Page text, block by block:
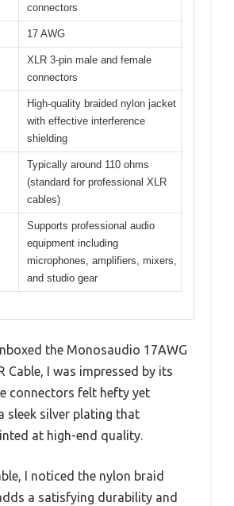
connectors
17 AWG
XLR 3-pin male and female
connectors
High-quality braided nylon jacket
with effective interference
shielding
Typically around 110 ohms
(standard for professional XLR
cables)
Supports professional audio
equipment including
microphones, amplifiers, mixers,
and studio gear
the Monosaudio 17AWG
Cable, I was impressed by its
connectors felt hefty yet
sleek silver plating that
at high-end quality.
I noticed the nylon braid
a satisfying durability and